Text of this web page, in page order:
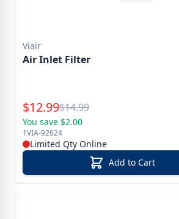
Viair
Air Inlet Filter
Special Price
$12.99Reg.
$14.99
You save $2.00
1VIA-92624
Limited Qty Online
Add to Cart